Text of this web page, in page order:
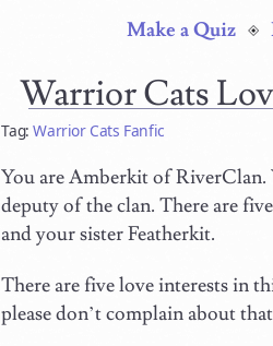
Make a Quiz
Warrior Cats
Tag:Warrior Cats Fanfic
You are Amberkit of
deputy of the clan. There are
and your sister Featherkit.
There are five love interests in
please don’t complain about